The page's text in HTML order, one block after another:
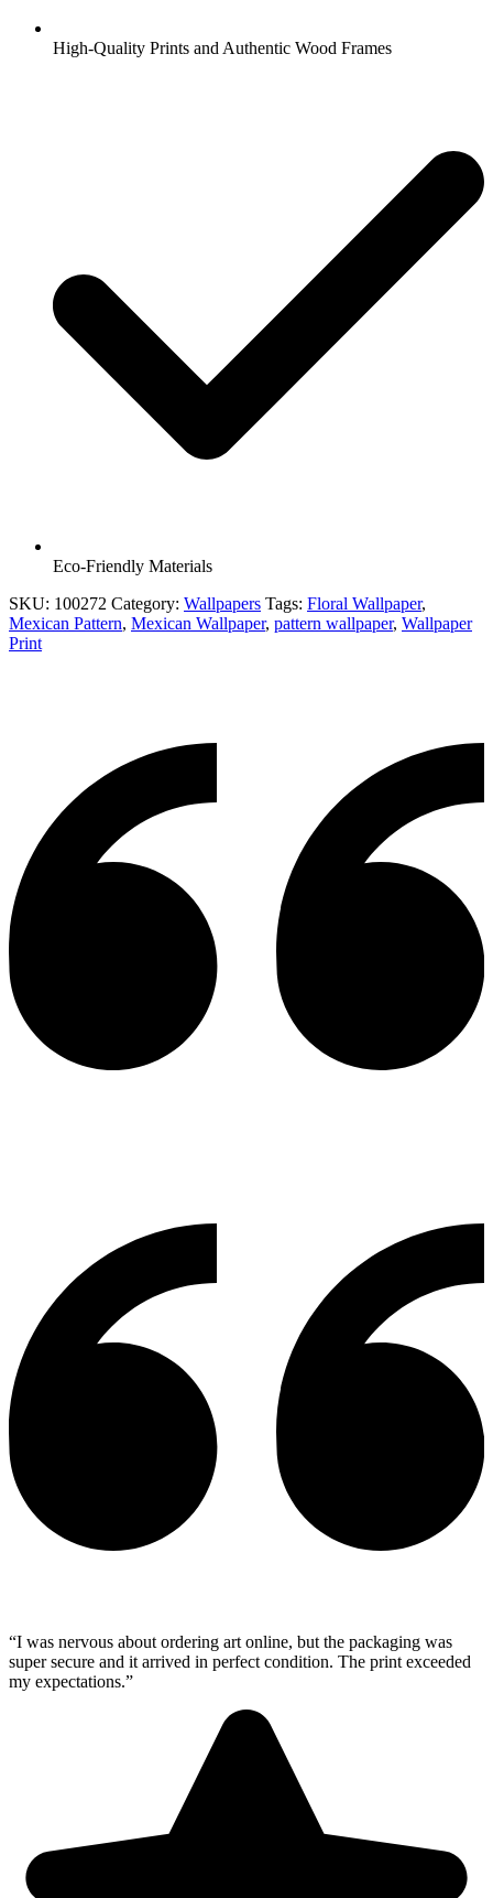
High-Quality Prints and Authentic Wood Frames
Eco-Friendly Materials
SKU: 100272 Category: Wallpapers Tags: Floral Wallpaper,
Mexican Pattern, Mexican Wallpaper, pattern wallpaper, Wallpaper
Print
“I was nervous about ordering art online, but the packaging was
super secure and it arrived in perfect condition. The print exceeded
my expectations.”